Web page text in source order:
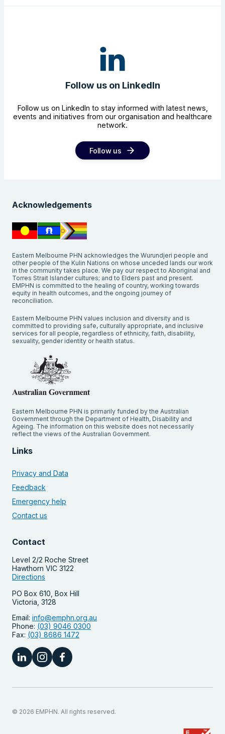
Follow us on LinkedIn
Follow us on LinkedIn to stay informed with latest news,
events and initiatives from our organisation and healthcare
network.
Follow us
Acknowledgements
Eastern Melbourne PHN acknowledges the Wurundjeri people and
other people of the Kulin Nations on whose unceded lands our work
in the community takes place. We pay our respect to Aboriginal and
Torres Strait Islander cultures; and to Elders past and present.
EMPHN is committed to the healing of country, working towards
equity in health outcomes, and the ongoing journey of
reconciliation.
Eastern Melbourne PHN values inclusion and diversity and is
committed to providing safe, culturally appropriate, and inclusive
services for all people, regardless of ethnicity, faith, disability,
sexuality, gender identity or health status.
Eastern Melbourne PHN is primarily funded by the Australian
Government through the Department of Health, Disability and
Ageing. The information on this website does not necessarily
reflect the views of the Australian Government.
Links
Privacy and Data
Feedback
Emergency help
Contact us
Contact
Level 2/2 Roche Street
Hawthorn VIC 3122
Directions
PO Box 610, Box Hill
Victoria, 3128
Email: info@emphn.org.au
Phone: (03) 9046 0300
Fax: (03) 8686 1472
© 2026 EMPHN. All rights reserved.